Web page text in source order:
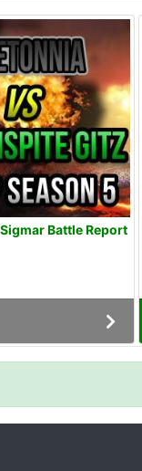
Battle Report